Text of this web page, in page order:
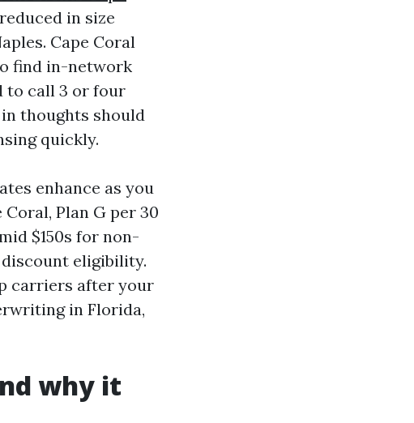
in size
Cape Coral
find in-network
to call 3 or four
thoughts should
quickly.
enhance as you
Plan G per 30
$150s for non-
eligibility.
carriers after your
in Florida,
why it